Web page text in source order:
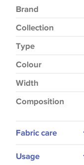
Brand
Collection
Type
Colour
Width
Composition
Fabric care
Usage